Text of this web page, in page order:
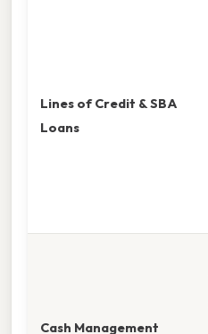
Lines of Credit & SBA
Loans
Cash Management